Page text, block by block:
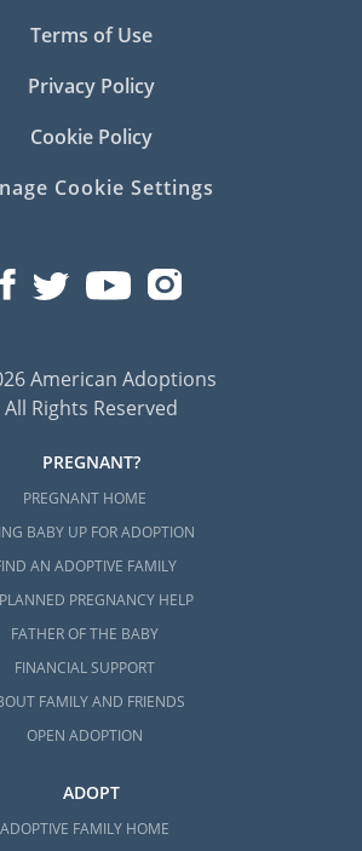
Terms of Use
Privacy Policy
Cookie Policy
Cookie Settings
American Adoptions
All Rights Reserved
PREGNANT?
PREGNANT HOME
BABY UP FOR ADOPTION
AN ADOPTIVE FAMILY
PREGNANCY HELP
FATHER OF THE BABY
FINANCIAL SUPPORT
FAMILY AND FRIENDS
OPEN ADOPTION
ADOPT
ADOPTIVE FAMILY HOME